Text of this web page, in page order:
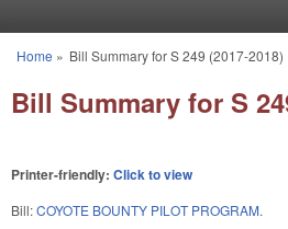
You are here
Home » Bill Summary for S 249 (2017-2018)
Bill Summary for S
Printer-friendly: Click to view
Bill:COYOTE BOUNTY PILOT PROGRAM.